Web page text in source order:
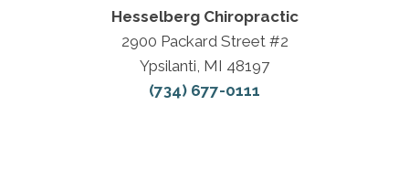
Hesselberg Chiropractic
2900 Packard Street #2
Ypsilanti, MI 48197
(734) 677-0111